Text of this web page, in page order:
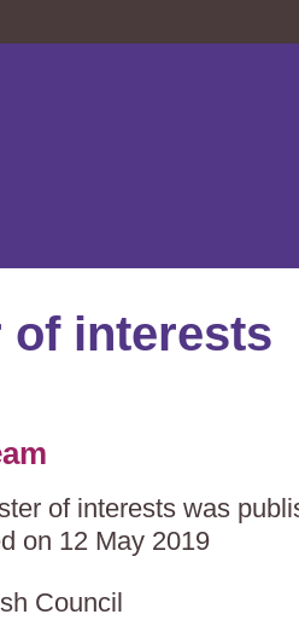
of interests
of interests was
on 12 May 2019
Council